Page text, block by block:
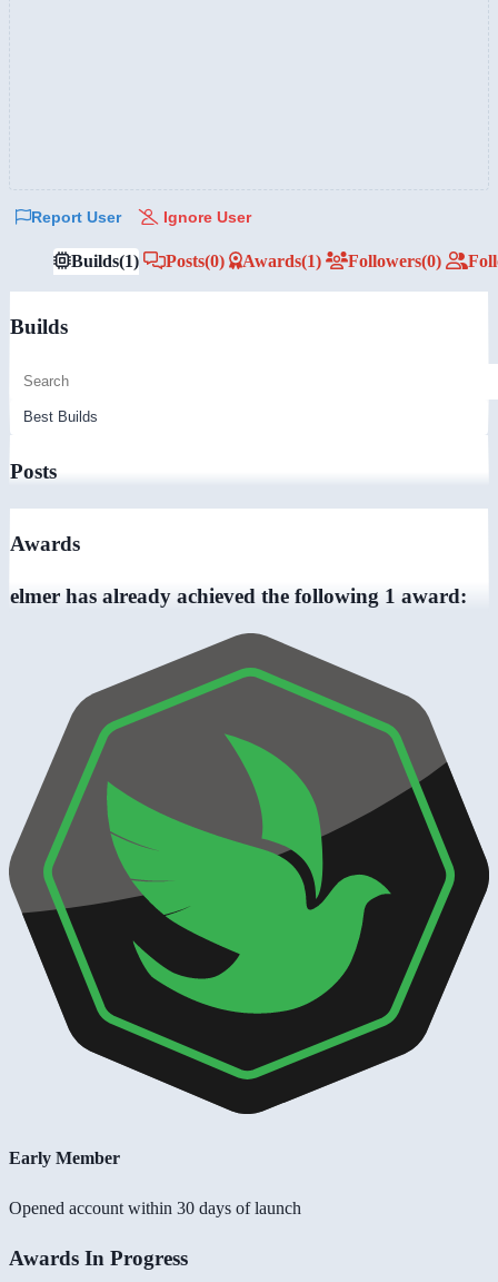
Report User Ignore User
Builds(1) Posts(0) Awards(1) Followers(0)
Builds
Posts
Awards
elmer has already achieved the following 1 award:
Early Member
Opened account within 30 days of launch
Awards In Progress